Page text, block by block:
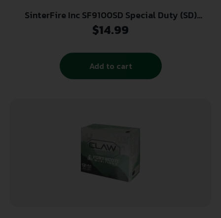
SinterFire Inc SF9100SD Special Duty (SD)
9mmLuger 100gr Lead Free Frangible Hollow
Point 20 Per Box/10 Case
$14.99
Add to cart